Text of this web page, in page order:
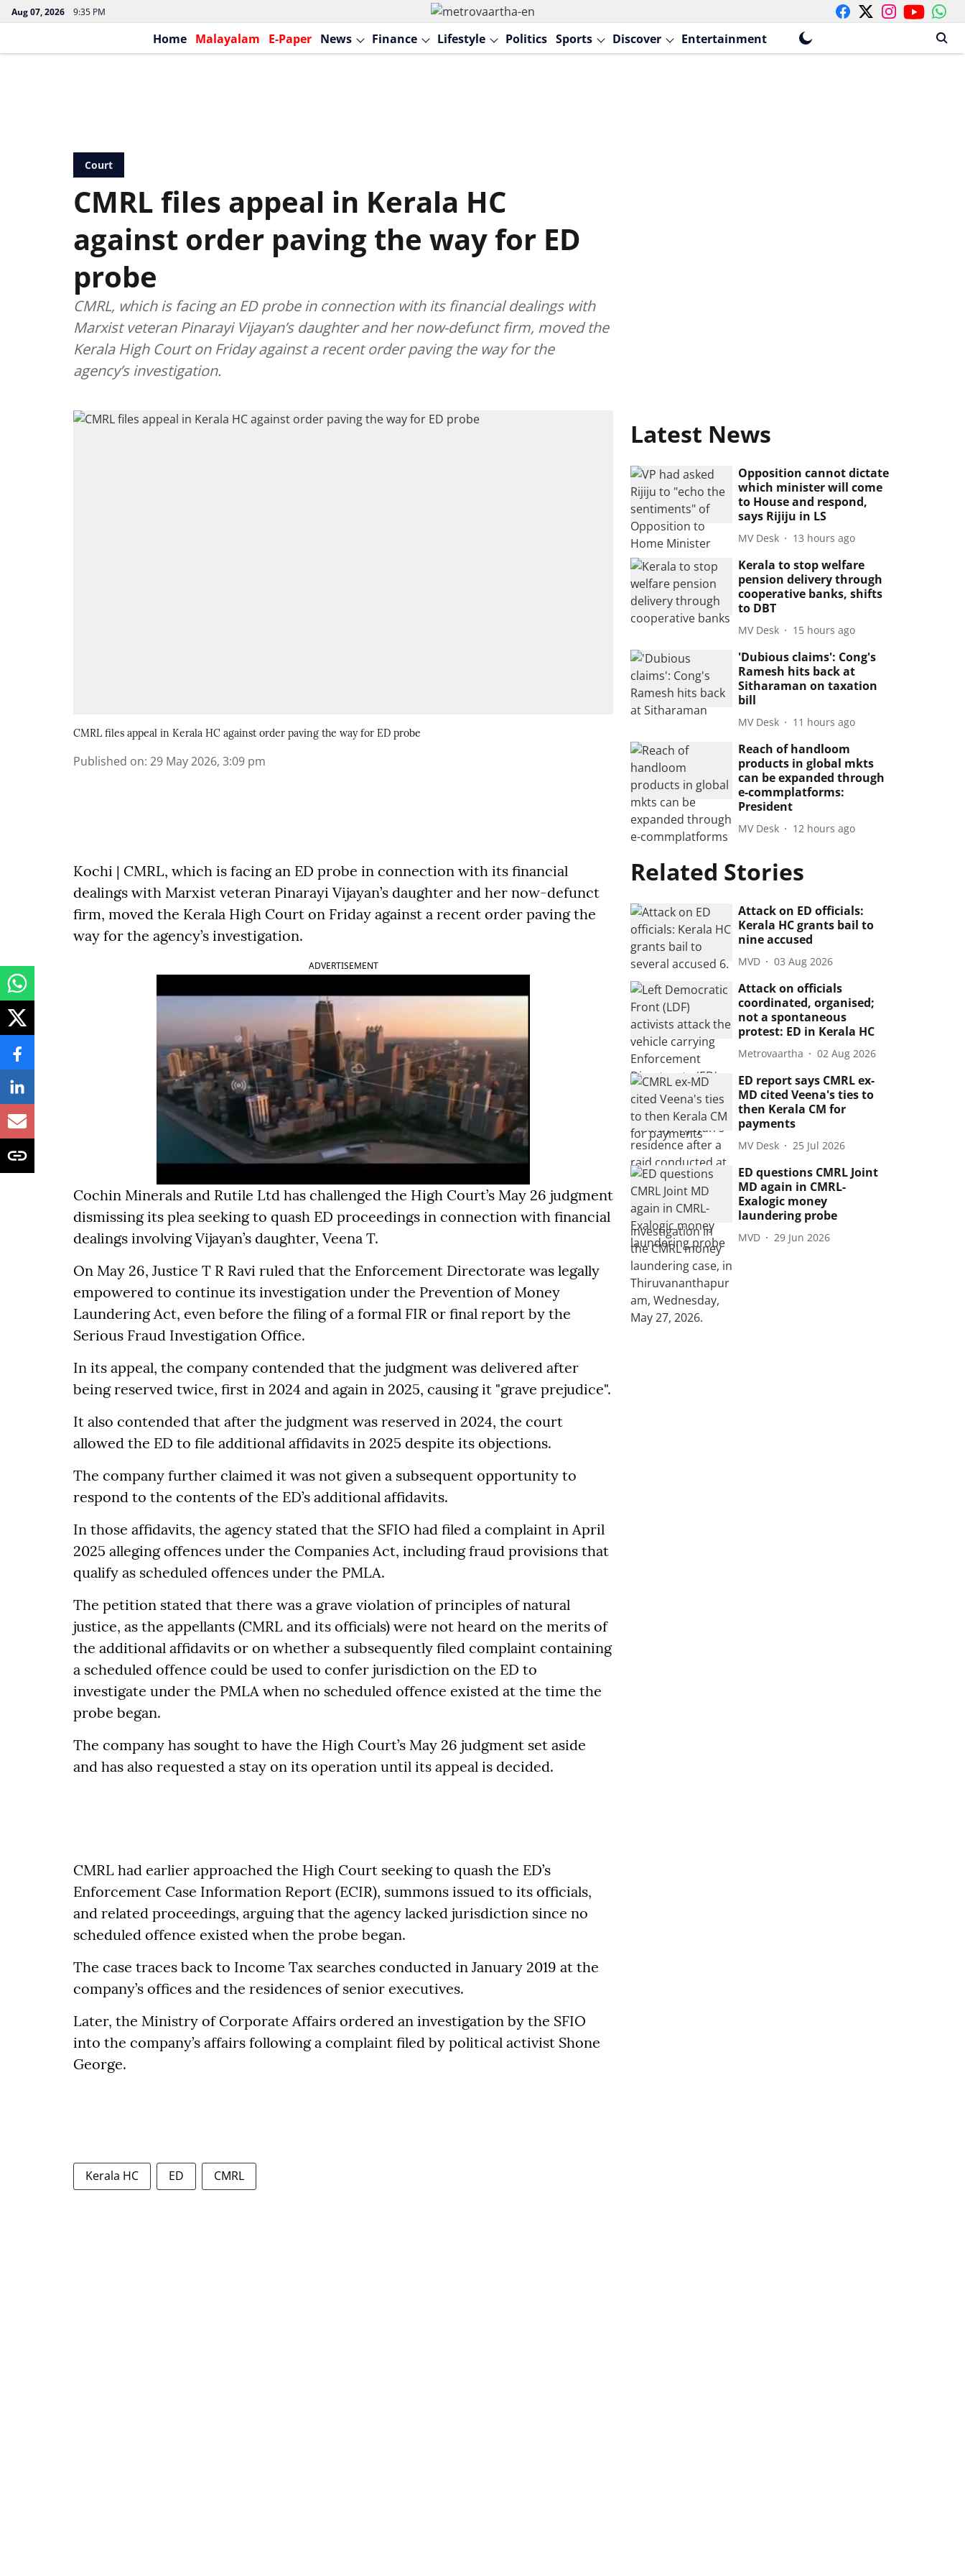
Aug 07, 2026 9:35 PM
Home Malayalam E-Paper News Finance Lifestyle Politics Sports Discover Entertainment
Court
CMRL files appeal in Kerala HC
against order paving the way for ED
probe
CMRL, which is facing an ED probe in connection with its financial dealings with
Marxist veteran Pinarayi Vijayan’s daughter and her now-defunct firm, moved the
Kerala High Court on Friday against a recent order paving the way for the
agency’s investigation.
CMRL files appeal in Kerala HC against order paving the way for ED probe
Published on: 29 May 2026, 3:09 pm
Kochi | CMRL, which is facing an ED probe in connection with its financial
dealings with Marxist veteran Pinarayi Vijayan’s daughter and her now-defunct
firm, moved the Kerala High Court on Friday against a recent order paving the
way for the agency’s investigation.
ADVERTISEMENT
Cochin Minerals and Rutile Ltd has challenged the High Court’s May 26 judgment
dismissing its plea seeking to quash ED proceedings in connection with financial
dealings involving Vijayan’s daughter, Veena T.
On May 26, Justice T R Ravi ruled that the Enforcement Directorate was legally
empowered to continue its investigation under the Prevention of Money
Laundering Act, even before the filing of a formal FIR or final report by the
Serious Fraud Investigation Office.
In its appeal, the company contended that the judgment was delivered after
being reserved twice, first in 2024 and again in 2025, causing it "grave prejudice".
It also contended that after the judgment was reserved in 2024, the court
allowed the ED to file additional affidavits in 2025 despite its objections.
The company further claimed it was not given a subsequent opportunity to
respond to the contents of the ED’s additional affidavits.
In those affidavits, the agency stated that the SFIO had filed a complaint in April
2025 alleging offences under the Companies Act, including fraud provisions that
qualify as scheduled offences under the PMLA.
The petition stated that there was a grave violation of principles of natural
justice, as the appellants (CMRL and its officials) were not heard on the merits of
the additional affidavits or on whether a subsequently filed complaint containing
a scheduled offence could be used to confer jurisdiction on the ED to
investigate under the PMLA when no scheduled offence existed at the time the
probe began.
The company has sought to have the High Court’s May 26 judgment set aside
and has also requested a stay on its operation until its appeal is decided.
CMRL had earlier approached the High Court seeking to quash the ED’s
Enforcement Case Information Report (ECIR), summons issued to its officials,
and related proceedings, arguing that the agency lacked jurisdiction since no
scheduled offence existed when the probe began.
The case traces back to Income Tax searches conducted in January 2019 at the
company’s offices and the residences of senior executives.
Later, the Ministry of Corporate Affairs ordered an investigation by the SFIO
into the company’s affairs following a complaint filed by political activist Shone
George.
Kerala HC ED CMRL
Latest News
Opposition cannot dictate
which minister will come
to House and respond,
says Rijiju in LS
MV Desk 13 hours ago
Kerala to stop welfare
pension delivery through
cooperative banks, shifts
to DBT
MV Desk 15 hours ago
'Dubious claims': Cong's
Ramesh hits back at
Sitharaman on taxation
bill
MV Desk 11 hours ago
Reach of handloom
products in global mkts
can be expanded through
e-commplatforms:
President
MV Desk 12 hours ago
Related Stories
Attack on ED officials:
Kerala HC grants bail to
nine accused
MVD 03 Aug 2026
Attack on officials
coordinated, organised;
not a spontaneous
protest: ED in Kerala HC
Metrovaartha 02 Aug 2026
ED report says CMRL ex-
MD cited Veena's ties to
then Kerala CM for
payments
MV Desk 25 Jul 2026
ED questions CMRL Joint
MD again in CMRL-
Exalogic money
laundering probe
MVD 29 Jun 2026